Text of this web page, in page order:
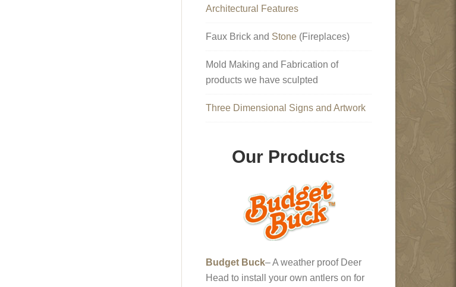
Architectural Features
Faux Brick and Stone (Fireplaces)
Mold Making and Fabrication of
products we have sculpted
Three Dimensional Signs and Artwork
Our Products
Budget Buck– A weather proof Deer
Head to install your own antlers on for